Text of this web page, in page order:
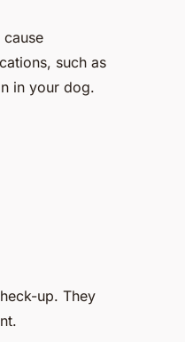
such as
in your dog.
up. They